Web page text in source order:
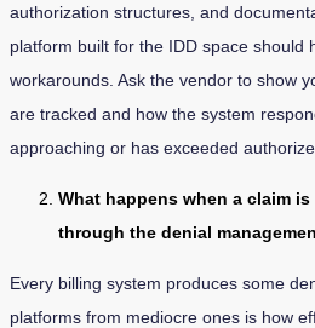
authorization structures, and
platform built for the IDD space should
workarounds. Ask the vendor to show
are tracked and how the system
approaching or has exceeded
What happens when a claim is
through the denial
Every billing system produces some
platforms from mediocre ones is how